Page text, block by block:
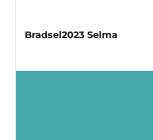
Bradsel2023 Selma